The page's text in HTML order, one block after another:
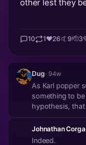
other lest they
10 1❤️26🤙 9🫡3
Dug· 94w
As Karl popper
something to be
hypothesis,
Satoshi, proved
anyone else is
Johnathan
Indeed.